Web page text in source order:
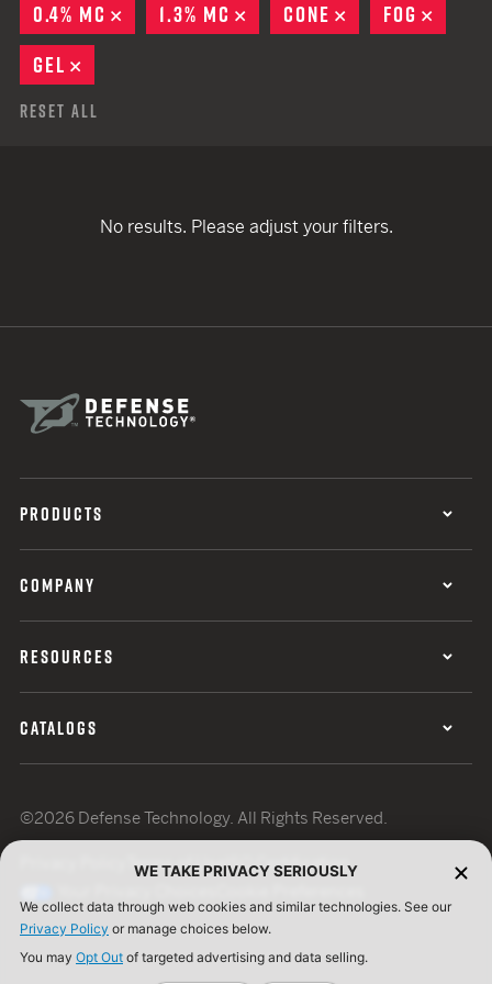
0.4% MC
REMOVE
1.3% MC REMOVE
CONE REMOVE
FOG
GEL
Reset All
No results. Please adjust your filters.
PRODUCTS
COMPANY
RESOURCES
CATALOGS
©2026 Defense Technology. All Rights Reserved.
Terms of UseISO Certification
WE TAKE PRIVACY SERIOUSLY
We collect data through web cookies and similar technologies. See our
Privacy Policy or manage choices below.
You may Opt Out of targeted advertising and data selling.